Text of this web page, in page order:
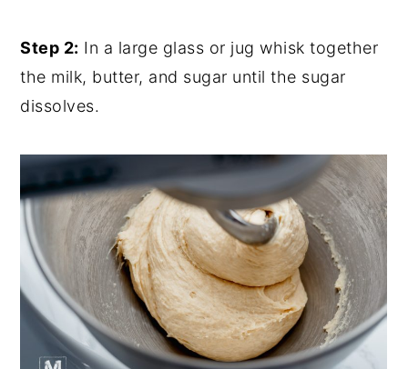
Step 2: In a large glass or jug whisk together
the milk, butter, and sugar until the sugar
dissolves.